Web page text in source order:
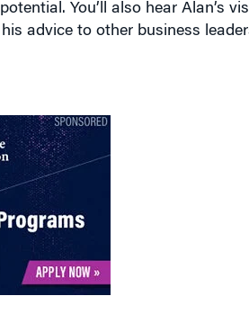
You’ll also hear Alan’s
advice to other business